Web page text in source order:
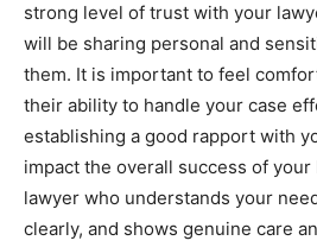
strong level of trust with your
will be sharing personal and
them. It is important to feel
their ability to handle your case
establishing a good rapport with
impact the overall success of
lawyer who understands your
clearly, and shows genuine care